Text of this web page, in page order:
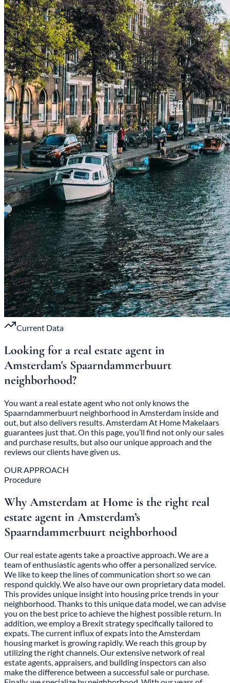
Current Data
Looking for a real estate agent in
Amsterdam's Spaarndammerbuurt
neighborhood?
You want a real estate agent who not only knows the
Spaarndammerbuurt neighborhood in Amsterdam inside and
out, but also delivers results. Amsterdam At Home Makelaars
guarantees just that. On this page, you’ll find not only our sales
and purchase results, but also our unique approach and the
reviews our clients have given us.
OUR APPROACH
Procedure
Why Amsterdam at Home is the right real
estate agent in Amsterdam’s
Spaarndammerbuurt neighborhood
Our real estate agents take a proactive approach. We are a
team of enthusiastic agents who offer a personalized service.
We like to keep the lines of communication short so we can
respond quickly. We also have our own proprietary data model.
This provides unique insight into housing price trends in your
neighborhood. Thanks to this unique data model, we can advise
you on the best price to achieve the highest possible return. In
addition, we employ a Brexit strategy specifically tailored to
expats. The current influx of expats into the Amsterdam
housing market is growing rapidly. We reach this group by
utilizing the right channels. Our extensive network of real
estate agents, appraisers, and building inspectors can also
make the difference between a successful sale or purchase.